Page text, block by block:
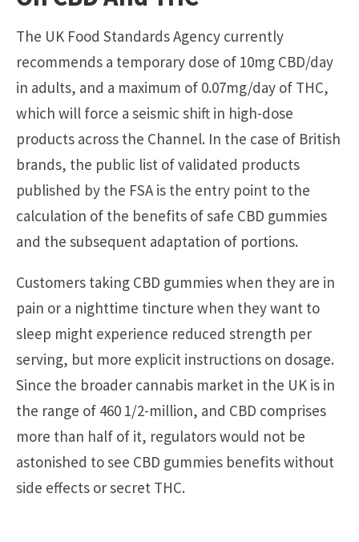
The UK Food Standards Agency currently
recommends a temporary dose of 10mg CBD/day
in adults, and a maximum of 0.07mg/day of THC,
which will force a seismic shift in high-dose
products across the Channel. In the case of British
brands, the public list of validated products
published by the FSA is the entry point to the
calculation of the benefits of safe CBD gummies
and the subsequent adaptation of portions.
Customers taking CBD gummies when they are in
pain or a nighttime tincture when they want to
sleep might experience reduced strength per
serving, but more explicit instructions on dosage.
Since the broader cannabis market in the UK is in
the range of 460 1/2-million, and CBD comprises
more than half of it, regulators would not be
astonished to see CBD gummies benefits without
side effects or secret THC.